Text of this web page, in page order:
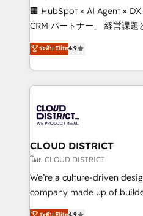
Portuguese, and English to
that drive measurable growth. 🌎 Highlights:
Platform Migration
Year LATAM 2022, 2023,
business with HubSpot?
you grow faster, smarter,
🏢 HubSpot × AI Agent ×
CRM パートナー」 経営課題と現場業務をつなぐAIネイ
ティブ・エージェンシーと
力で顧客フロント業務を再設計します。
をする会社か？ HubSpotを
トを組み込んだ顧客フロン
ィブ・エージェンシーです
門が分立する組織で、デー
を、CRMを軸とした全社共
思決定者・PMO・現場担当者
HubSpot導入・活用支援 顧
GTMの見える化・自動化ま
ระดับ Elite4.9
CLOUD DISTRICT
โดย CLOUD DISTRICT
We’re a culture-driven
company made up of
thinkers. We blend strategy,